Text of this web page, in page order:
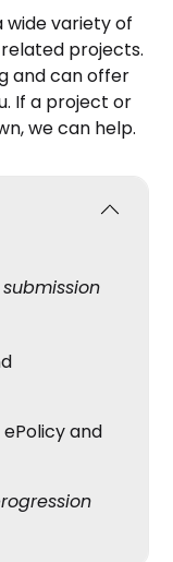
wide variety of
projects.
and can offer
If a project or
we can help.
and